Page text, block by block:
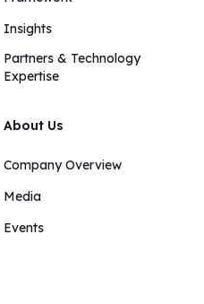
Insights​​
Partners & Technology
Expertise
About Us
Company Overview
Media
Events